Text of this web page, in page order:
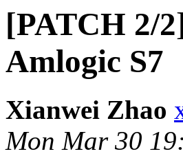
[PATCH 2/
Amlogic S7
Xianwei Zhao
Mon Mar 30